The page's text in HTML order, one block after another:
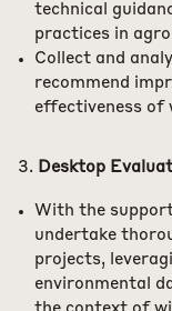
technical
practices in
Collect and
recommend
effectiveness of
Desktop
With the
undertake
projects,
environmental